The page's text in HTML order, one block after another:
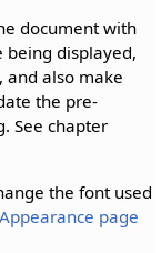
document with
being displayed,
also make
the pre-
See chapter
the font used
Appearance page